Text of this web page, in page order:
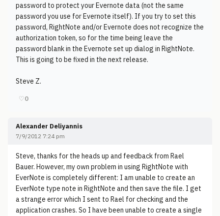
password to protect your Evernote data (not the same
password you use for Evernote itself). If you try to set this
password, RightNote and/or Evernote does not recognize the
authorization token, so for the time being leave the
password blank in the Evernote set up dialog in RightNote.
This is going to be fixed in the next release.
Steve Z.
♡0
Alexander Deliyannis
7/9/2012 7:24 pm
Steve, thanks for the heads up and feedback from Rael
Bauer. However, my own problem in using RightNote with
EverNote is completely different: I am unable to create an
EverNote type note in RightNote and then save the file. I get
a strange error which I sent to Rael for checking and the
application crashes. So I have been unable to create a single